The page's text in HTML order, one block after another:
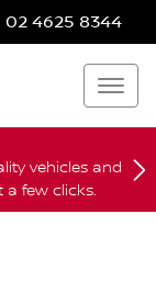
02 4625 8344
vehicles and
a few clicks.